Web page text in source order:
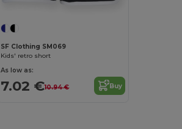
SF Clothing SM069
Kids' retro short
As low as:
7.02 €10.94 € Buy